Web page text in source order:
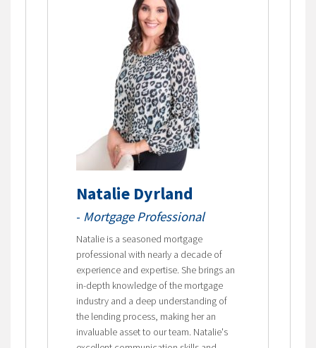
Natalie Dyrland
- Mortgage Professional
Natalie is a seasoned mortgage
professional with nearly a decade of
experience and expertise. She brings an
in-depth knowledge of the mortgage
industry and a deep understanding of
the lending process, making her an
invaluable asset to our team. Natalie's